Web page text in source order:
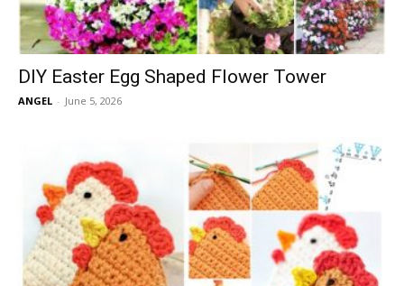
DIY Easter Egg Shaped Flower Tower
ANGEL - June 5, 2026